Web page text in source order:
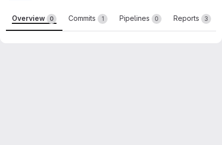
Overview 0 Commits 1 Pipelines 0 Reports 3